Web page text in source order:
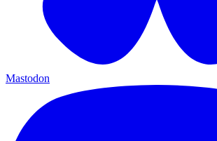
Mastodon